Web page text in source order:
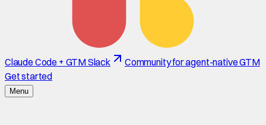
Claude Code + GTM Slack
Community for agent-native GTM
Get started
Menu